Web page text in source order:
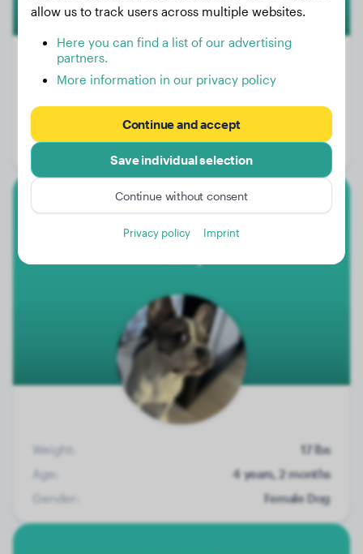
Gender:
Female Dog
French Bulldog
Weight:
17 lbs
Age:
4 years, 2 months
Gender:
Female Dog
allow us to track users across multiple websites.
Here you can find a list of our advertising
partners.
More information in our privacy policy
Continue and accept
Save individual selection
Continue without consent
Privacy policy Imprint